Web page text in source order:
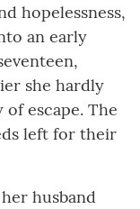
hopelessness,
an early
she hardly
escape. The
left for their
husband